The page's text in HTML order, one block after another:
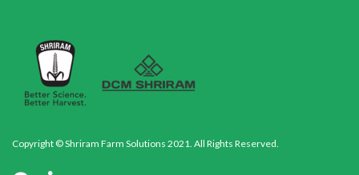
Copyright © Shriram Farm Solutions 2021. All Rights Reserved.